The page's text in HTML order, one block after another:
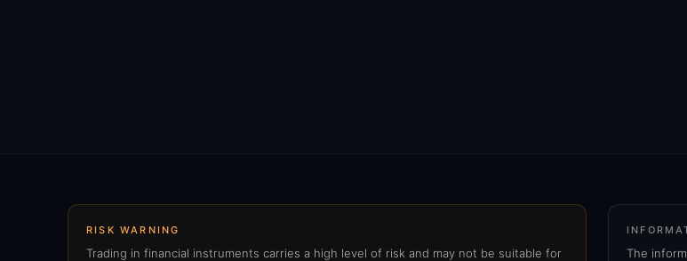
RISK WARNING
Trading in financial instruments carries a high level of risk and may not be suitable for
The